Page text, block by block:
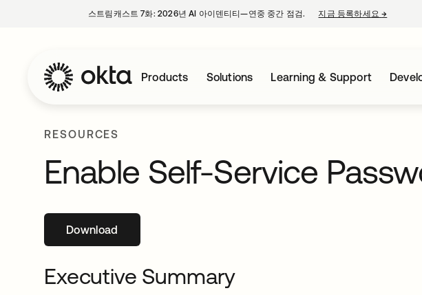
스트림캐스트 7화: 2026년 AI 아이덴티티—연중 중간 점검. 지금 등록하세요→
Products Solutions Learning & Support
RESOURCES
Enable Self-Service
Download새 탭에서 열림
Executive Summary